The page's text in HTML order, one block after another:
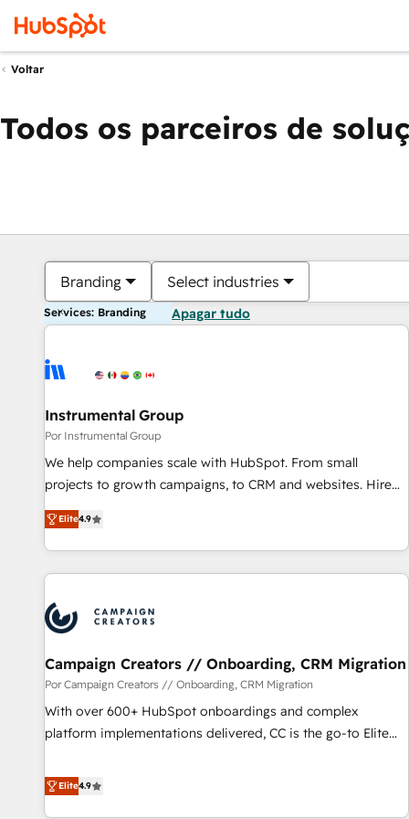
Voltar
Todos os parceiros de
Branding Select industries
Services: Branding Apagar tudo
Instrumental Group
Por Instrumental Group
We help companies scale with HubSpot. From small
projects to growth campaigns, to CRM and websites. Hire
an agency that's experienced in every inch of HubSpot and
willing to work hand-in-hand with your team to simplify the
complex and build a better experience for your team and
customers.
Elite4.9
Campaign Creators // Onboarding, CRM Migration
Por Campaign Creators // Onboarding, CRM Migration
With over 600+ HubSpot onboardings and complex
platform implementations delivered, CC is the go-to Elite
replatform, and scale smarter. We specialize in high-impact
CRM and CMS migrations and onboarding from platforms
Elite4.9